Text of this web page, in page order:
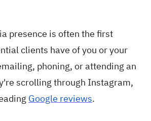
presence is often the first
clients have of you or your
phoning, or attending an
scrolling through Instagram,
Google reviews.